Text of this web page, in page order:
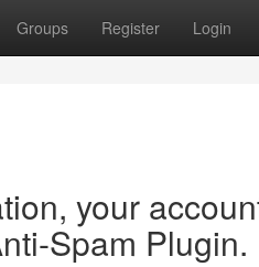
Groups Register Login
your
Spam Plugin.